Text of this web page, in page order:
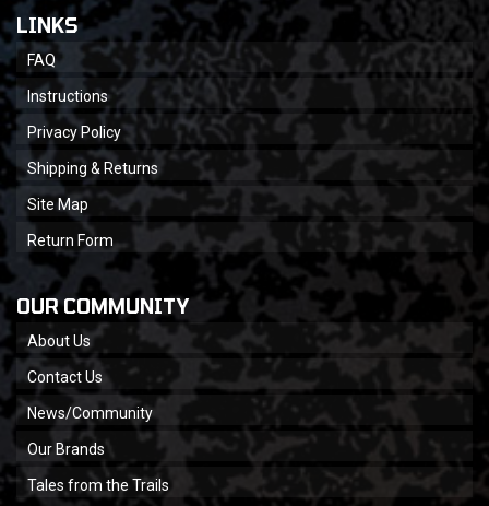
LINKS
FAQ
Instructions
Privacy Policy
Shipping & Returns
Site Map
Return Form
OUR COMMUNITY
About Us
Contact Us
News/Community
Our Brands
Tales from the Trails